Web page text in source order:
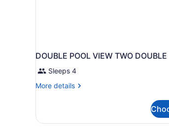
DOUBLE POOL VIEW TWO DOUBLE
Sleeps 4
More details
More
POOL